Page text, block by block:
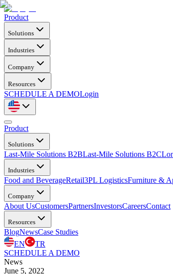
Product
Solutions
Industries
Company
Resources
SCHEDULE A DEMOLogin
Product
Solutions
Last-Mile Solutions B2BLast-Mile Solutions B2C
Industries
Food and BeverageRetail3PL LogisticsFurniture &
Company
About UsCustomersPartnersInvestorsCareersContact
Resources
BlogNewsCase Studies
EN
TR
SCHEDULE A DEMO
News
June 5, 2022